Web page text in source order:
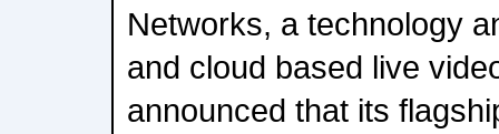
Networks, a technology
and cloud based live
announced that its